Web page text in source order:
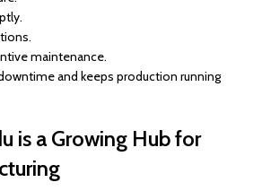
maintenance.
and keeps production running
is a Growing Hub for